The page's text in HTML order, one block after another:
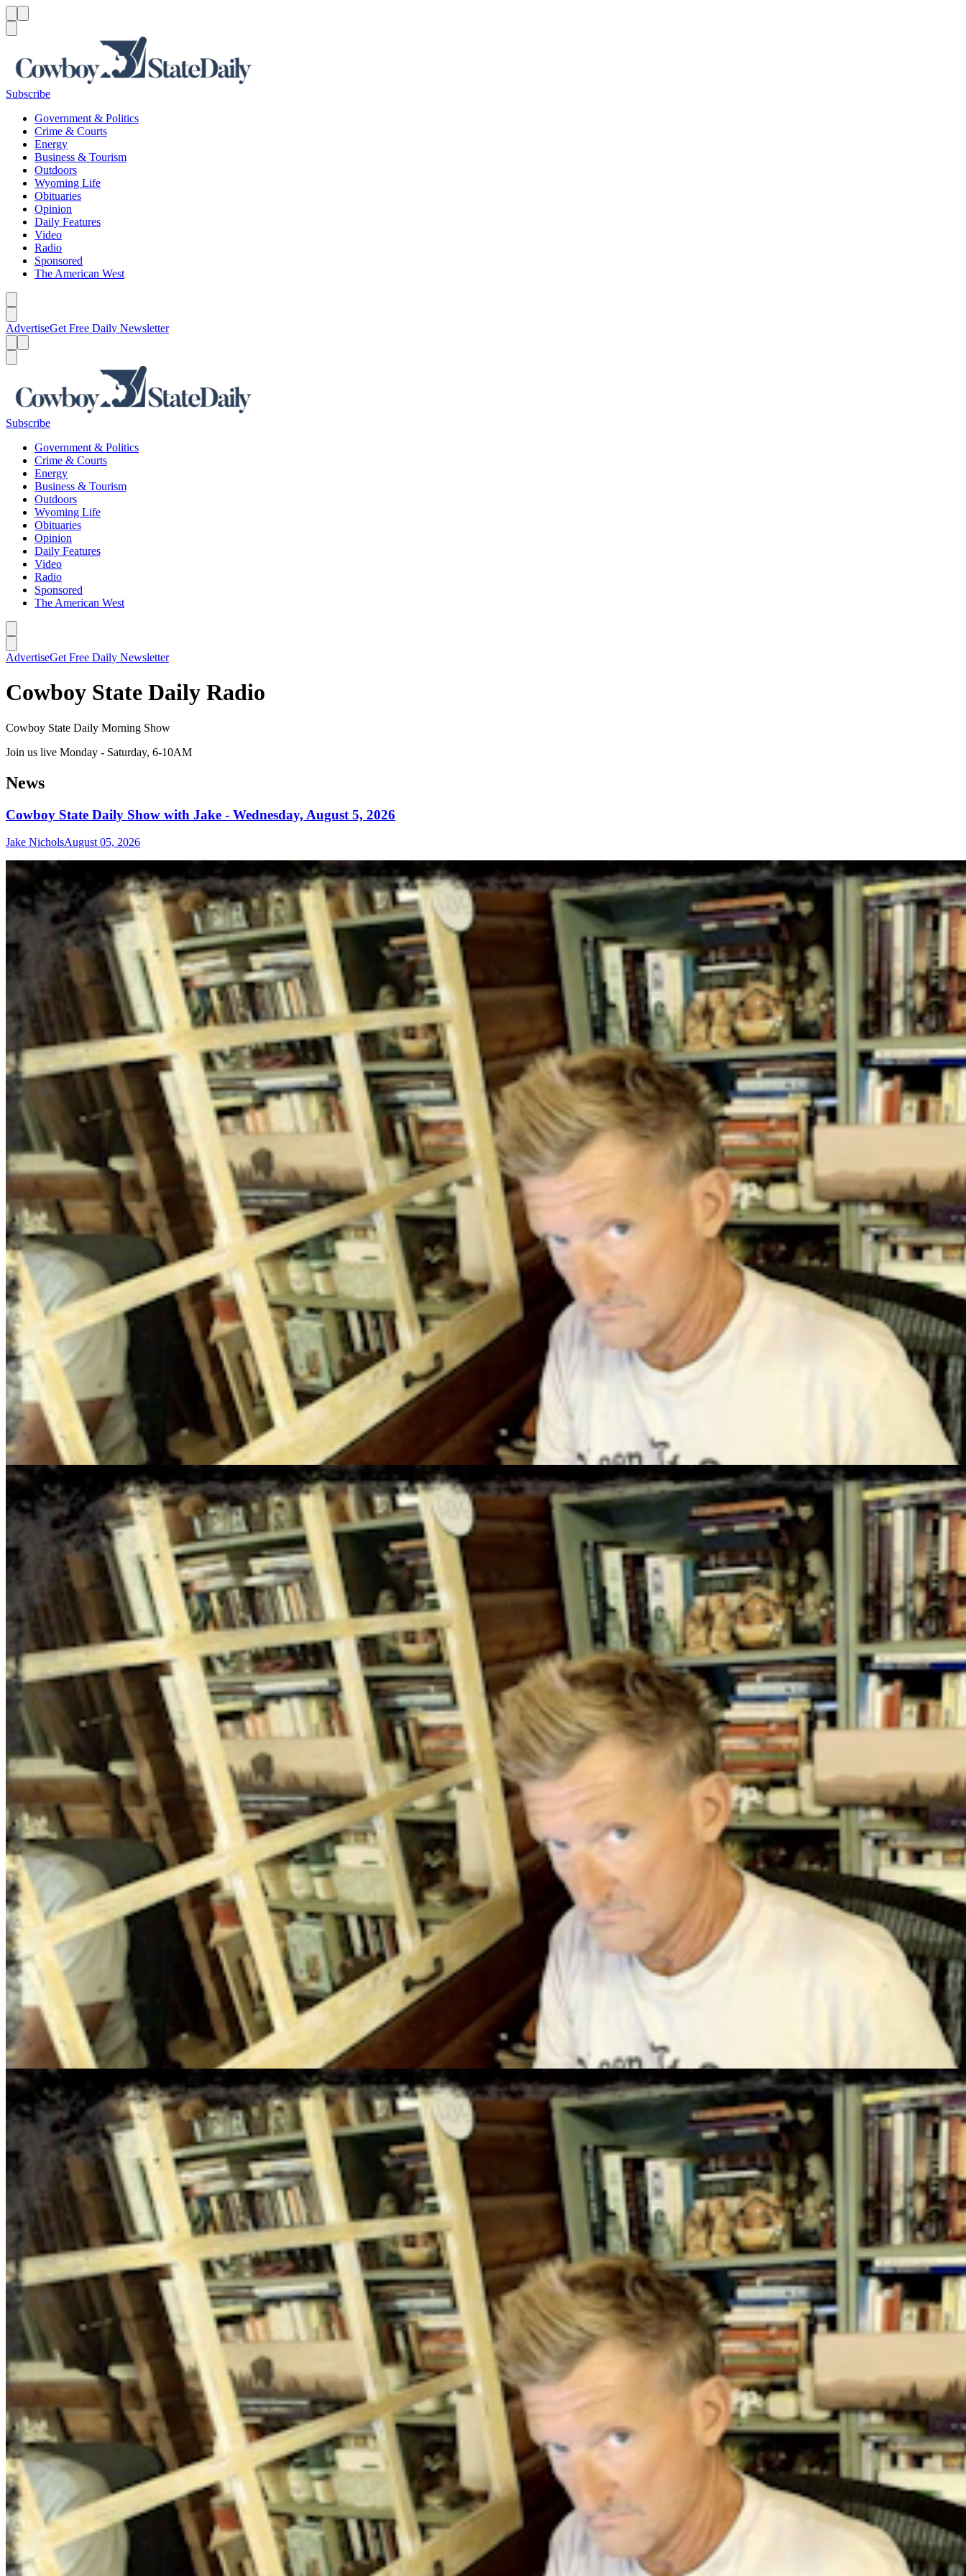
Subscribe
Government & Politics
Crime & Courts
Energy
Business & Tourism
Outdoors
Wyoming Life
Obituaries
Opinion
Daily Features
Video
Radio
Sponsored
The American West
AdvertiseGet Free Daily Newsletter
Subscribe
Government & Politics
Crime & Courts
Energy
Business & Tourism
Outdoors
Wyoming Life
Obituaries
Opinion
Daily Features
Video
Radio
Sponsored
The American West
AdvertiseGet Free Daily Newsletter
Cowboy State Daily Radio
Cowboy State Daily Morning Show
Join us live Monday - Saturday, 6-10AM
News
Cowboy State Daily Show with Jake - Wednesday, August 5, 2026
Jake NicholsAugust 05, 2026
Cowboy State Daily Show with Jake - Tuesday, August 4, 2026
Jake Nichols August 04, 2026
Cowboy State Daily Show with Jake - Monday, August 3, 2026
Jake Nichols August 03, 2026